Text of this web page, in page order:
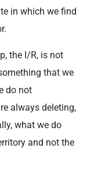
in which we find
the I/R, is not
that we
do not
always deleting,
what we do
and not the